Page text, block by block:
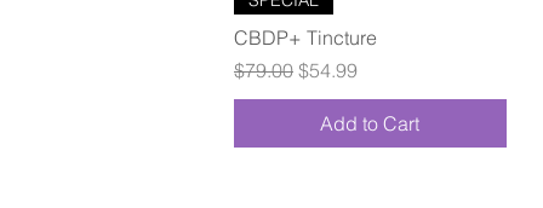
CBDP+ Tincture
Regular Price
$79.00 Sale Price
$54.99
Add to Cart